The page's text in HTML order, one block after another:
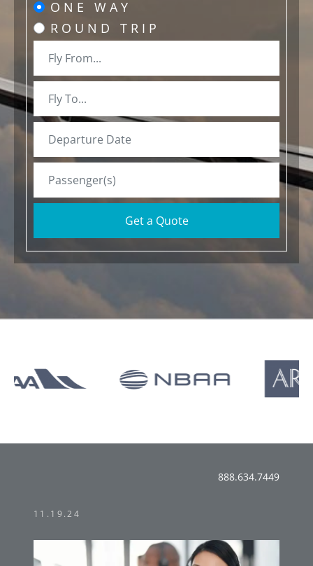
ONE WAY
ROUND TRIP
Get a Quote
888.634.7449
11.19.24